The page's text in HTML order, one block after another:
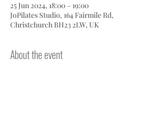
25 Jun 2024, 18:00 – 19:00
JoPilates Studio, 164 Fairmile Rd,
Christchurch BH23 2LW, UK
About the event